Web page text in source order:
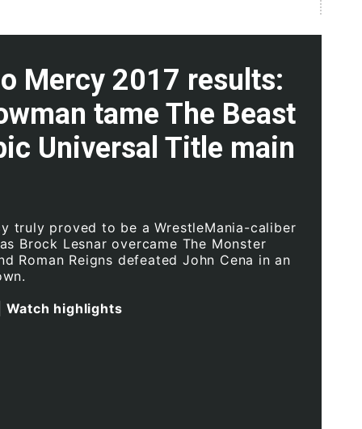
Mercy 2017 results:
tame The Beast
Universal Title main
truly proved to be a WrestleMania-caliber
Brock Lesnar overcame The Monster
Roman Reigns defeated John Cena in an
Watch highlights